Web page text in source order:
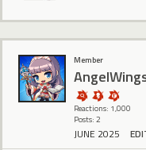
Member
Reactions: 1,000
Posts: 2
JUNE 2025